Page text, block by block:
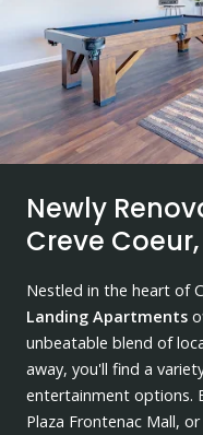
Newly
Creve
Nestled in the heart of
Landing Apartments
unbeatable blend of
away, you'll find a
entertainment options.
Plaza Frontenac Mall,